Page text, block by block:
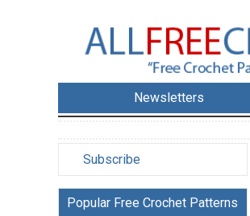
Newsletters
Subscribe
Popular Free Crochet Patterns